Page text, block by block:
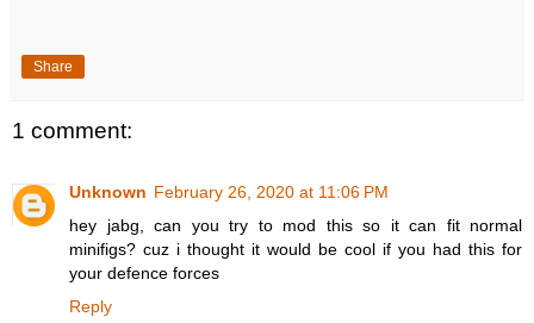
Share
1 comment:
Unknown February 26, 2020 at 11:06 PM
hey jabg, can you try to mod this so it can fit normal
minifigs? cuz i thought it would be cool if you had this for
your defence forces
Reply